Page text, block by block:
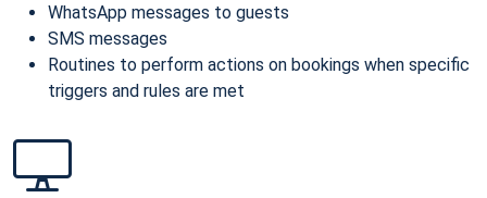
WhatsApp messages to guests
SMS messages
Routines to perform actions on bookings when specific
triggers and rules are met